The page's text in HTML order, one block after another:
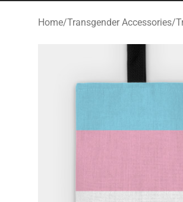
Home/Transgender Accessories/